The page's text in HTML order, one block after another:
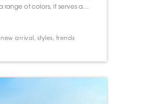
range of colors, it serves as a
new arrival, styles, trends